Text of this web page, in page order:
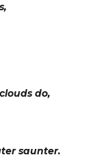
do,
saunter.